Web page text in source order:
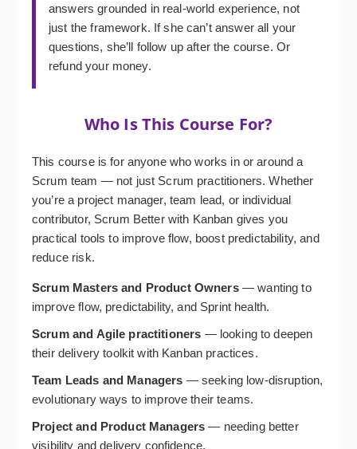
answers grounded in real-world experience, not
just the framework. If she can’t answer all your
questions, she’ll follow up after the course. Or
refund your money.
Who Is This Course For?
This course is for anyone who works in or around a
Scrum team — not just Scrum practitioners. Whether
you’re a project manager, team lead, or individual
contributor, Scrum Better with Kanban gives you
practical tools to improve flow, boost predictability, and
reduce risk.
Scrum Masters and Product Owners— wanting to
improve flow, predictability, and Sprint health.
Scrum and Agile practitioners — looking to deepen
their delivery toolkit with Kanban practices.
Team Leads and Managers — seeking low-disruption,
evolutionary ways to improve their teams.
Project and Product Managers — needing better
visibility and delivery confidence.